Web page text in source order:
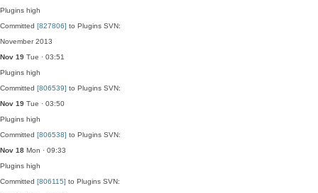
Plugins high
Committed [827806] to Plugins SVN:
November 2013
Nov 19 Tue · 03:51
Plugins high
Committed [806539] to Plugins SVN:
Nov 19 Tue · 03:50
Plugins high
Committed [806538] to Plugins SVN:
Nov 18 Mon · 09:33
Plugins high
Committed [806115] to Plugins SVN: